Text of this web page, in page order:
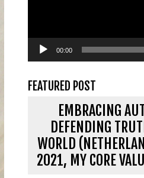
00:00
FEATURED POST
EMBRACING
DEFENDING
WORLD
2021, MY CORE